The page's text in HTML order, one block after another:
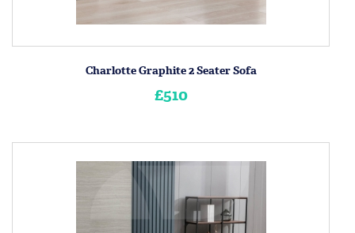
Charlotte Graphite 2 Seater Sofa
£510